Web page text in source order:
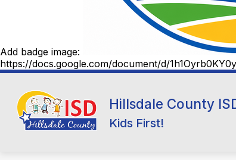
Add badge image:
https://docs.google.com/document/d/
Hillsdale County
Kids First!